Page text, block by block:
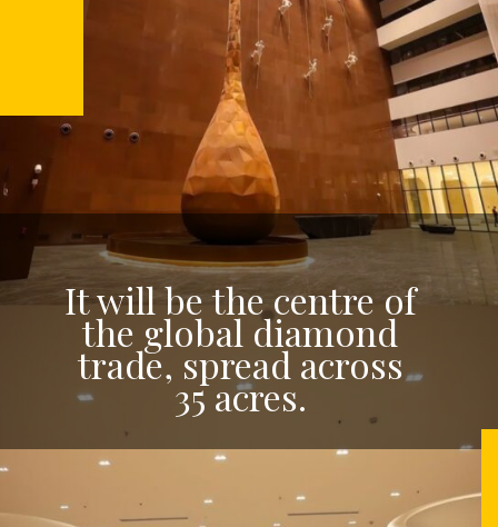
It will be the centre of
the global diamond
trade, spread across
35 acres.